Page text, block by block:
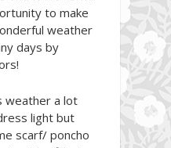
to make
weather
days by
weather a lot
light but
scarf/ poncho